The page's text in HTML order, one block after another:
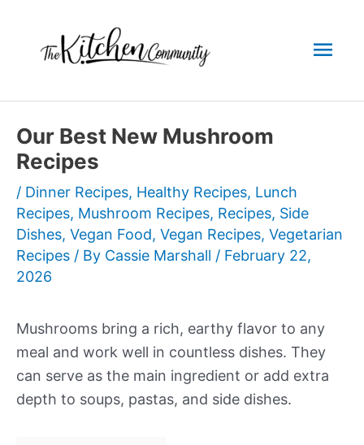
content
Our Best New Mushroom
Recipes
/ Dinner Recipes, Healthy Recipes, Lunch
Recipes, Mushroom Recipes, Recipes, Side
Dishes, Vegan Food, Vegan Recipes, Vegetarian
Recipes / By Cassie Marshall / February 22,
2026
Mushrooms bring a rich, earthy flavor to any
meal and work well in countless dishes. They
can serve as the main ingredient or add extra
depth to soups, pastas, and side dishes.